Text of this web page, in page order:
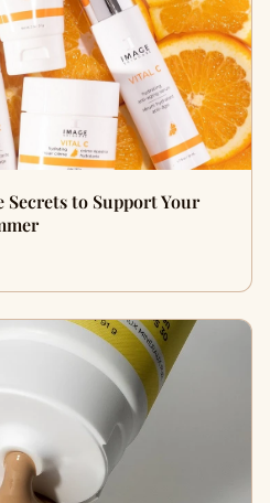
Secrets to Support Your